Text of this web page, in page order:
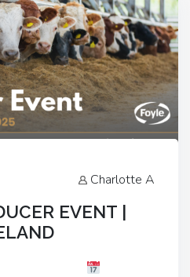
Charlotte A
EVENT |